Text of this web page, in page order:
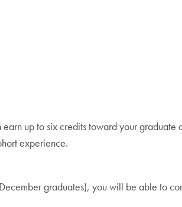
up to six credits toward your
experience.
graduates), you will be able to